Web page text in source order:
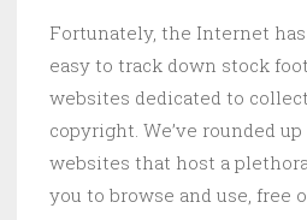
Fortunately, the Internet
easy to track down stock
websites dedicated to
copyright. We’ve rounded
websites that host a
you to browse and use, free